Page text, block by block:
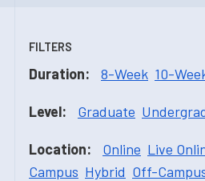
FILTERS
Duration: 8-Week 10-
Level: Graduate
Location: Online Live
Campus Hybrid Off-